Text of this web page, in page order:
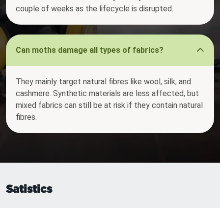
couple of weeks as the lifecycle is disrupted.
Can moths damage all types of fabrics?
They mainly target natural fibres like wool, silk, and
cashmere. Synthetic materials are less affected, but
mixed fabrics can still be at risk if they contain natural
fibres.
Satistics